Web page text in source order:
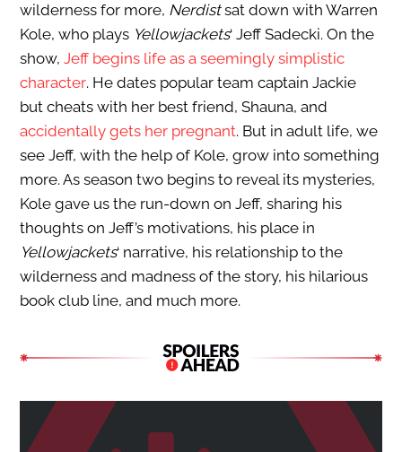
wilderness for more, Nerdistsat down with Warren
Kole, who plays Yellowjackets‘ Jeff Sadecki. On the
show, Jeff begins life as a seemingly simplistic
character. He dates popular team captain Jackie
but cheats with her best friend, Shauna, and
accidentally gets her pregnant. But in adult life, we
see Jeff, with the help of Kole, grow into something
more. As season two begins to reveal its mysteries,
Kole gave us the run-down on Jeff, sharing his
thoughts on Jeff’s motivations, his place in
Yellowjackets‘ narrative, his relationship to the
wilderness and madness of the story, his hilarious
book club line, and much more.